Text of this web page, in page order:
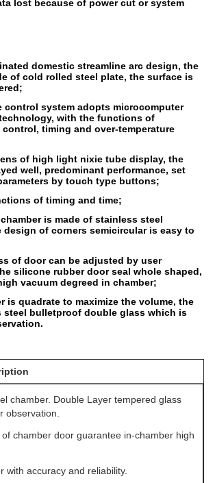
lost because of power cut or system
domestic streamline arc design, the
of cold rolled steel plate, the surface is
control system adopts microcomputer
with the functions of
control, timing and over-temperature
of high light nixie tube display, the
well, predominant performance, set
by touch type buttons;
of timing and time;
is made of stainless steel
design of corners semicircular is easy to
of door can be adjusted by user
silicone rubber door seal whole shaped,
vacuum degreed in chamber;
is quadrate to maximize the volume, the
steel bulletproof double glass which is
chamber. Double Layer tempered glass
observation.
chamber door guarantee in-chamber high
with accuracy and reliability.